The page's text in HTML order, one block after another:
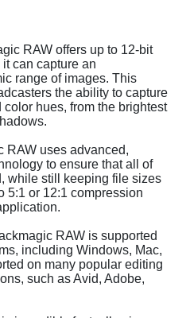
RAW offers up to 12-bit
can capture an
range of images. This
the ability to capture
hues, from the brightest
RAW uses advanced,
to ensure that all of
while still keeping file sizes
5:1 or 12:1 compression
RAW is supported
including Windows, Mac,
on many popular editing
such as Avid, Adobe,